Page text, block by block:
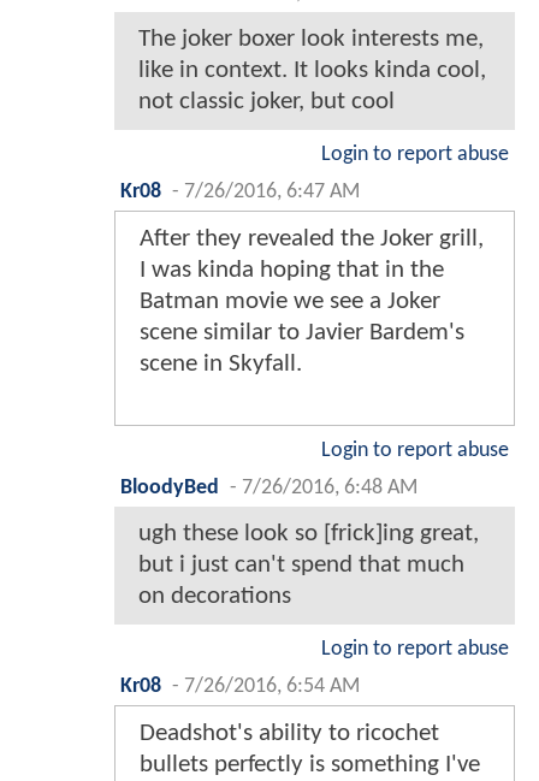
The joker boxer look interests me,
like in context. It looks kinda cool,
not classic joker, but cool
Login to report abuse
Kr08 - 7/26/2016, 6:47 AM
After they revealed the Joker grill,
I was kinda hoping that in the
Batman movie we see a Joker
scene similar to Javier Bardem's
scene in Skyfall.
Login to report abuse
BloodyBed
- 7/26/2016, 6:48 AM
ugh these look so [frick]ing great,
but i just can't spend that much
on decorations
Login to report abuse
Kr08 - 7/26/2016, 6:54 AM
Deadshot's ability to ricochet
bullets perfectly is something I've